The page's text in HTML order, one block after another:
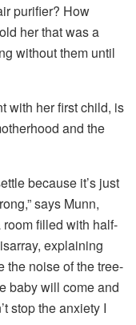
purifier? How
her that was a
without them until
with her first child, is
and the
because it’s just
says Munn,
filled with half-
explaining
the noise of the tree-
baby will come and
stop the anxiety I